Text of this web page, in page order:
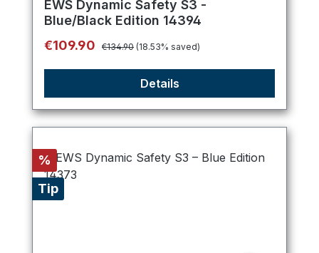
EWS Dynamic Safety S3 -
Blue/Black Edition 14394
Sale price:
€109.90 Regular price:
€134.90 (18.53% saved)
Details
Discount
%
Tip